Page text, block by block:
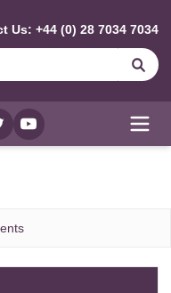
Us: +44 (0) 28 7034 7034
YouTube